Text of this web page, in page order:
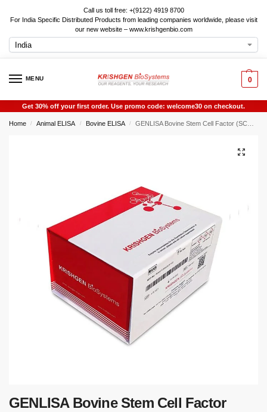
Call us toll free: +(9122) 4919 8700
For India Specific Distributed Products from leading companies worldwide, please visit
our new website – www.krishgenbio.com
MENU 0
Get 30% off your first order. Use promo code: welcome30 on checkout.
Home / Animal ELISA / Bovine ELISA / GENLISA Bovine Stem Cell Factor (SCF) ELISA
GENLISA Bovine Stem Cell Factor